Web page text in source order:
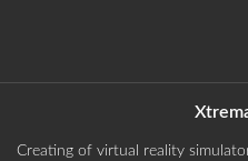
Creating of virtual reality